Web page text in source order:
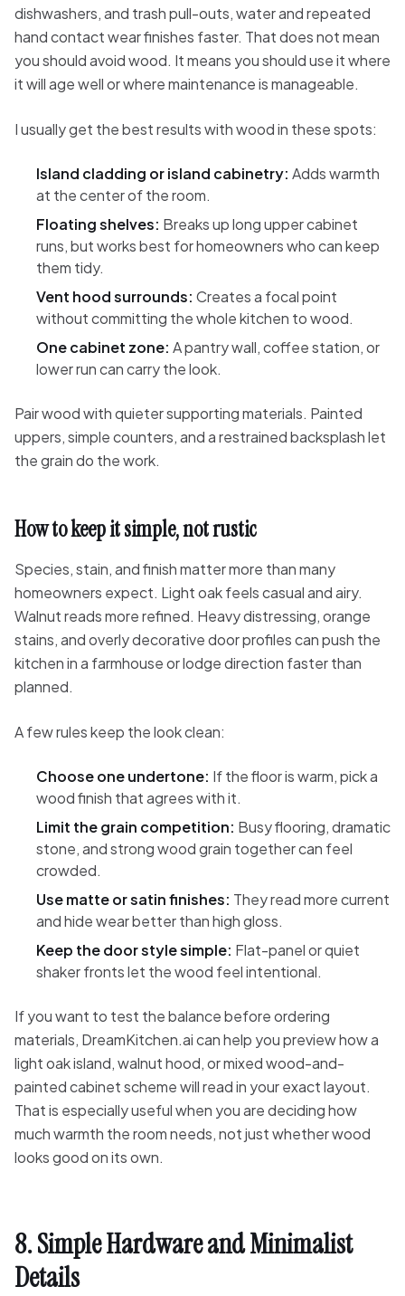
dishwashers, and trash pull-outs, water and repeated
hand contact wear finishes faster. That does not mean
you should avoid wood. It means you should use it where
it will age well or where maintenance is manageable.
I usually get the best results with wood in these spots:
Island cladding or island cabinetry: Adds warmth
at the center of the room.
Floating shelves: Breaks up long upper cabinet
runs, but works best for homeowners who can keep
them tidy.
Vent hood surrounds: Creates a focal point
without committing the whole kitchen to wood.
One cabinet zone: A pantry wall, coffee station, or
lower run can carry the look.
Pair wood with quieter supporting materials. Painted
uppers, simple counters, and a restrained backsplash let
the grain do the work.
How to keep it simple, not rustic
Species, stain, and finish matter more than many
homeowners expect. Light oak feels casual and airy.
Walnut reads more refined. Heavy distressing, orange
stains, and overly decorative door profiles can push the
kitchen in a farmhouse or lodge direction faster than
planned.
A few rules keep the look clean:
Choose one undertone: If the floor is warm, pick a
wood finish that agrees with it.
Limit the grain competition: Busy flooring, dramatic
stone, and strong wood grain together can feel
crowded.
Use matte or satin finishes: They read more current
and hide wear better than high gloss.
Keep the door style simple: Flat-panel or quiet
shaker fronts let the wood feel intentional.
If you want to test the balance before ordering
materials, DreamKitchen.ai can help you preview how a
light oak island, walnut hood, or mixed wood-and-
painted cabinet scheme will read in your exact layout.
That is especially useful when you are deciding how
much warmth the room needs, not just whether wood
looks good on its own.
8. Simple Hardware and Minimalist
Details